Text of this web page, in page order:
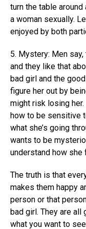
turn the table
a woman sexually.
enjoyed by both
5. Mystery: Men
and they like that
bad girl and the
figure her out by
might risk losing
how to be sensitive
what she’s going
wants to be
understand how she
The truth is that
makes them happy
person or that
bad girl. They are all
what you want to